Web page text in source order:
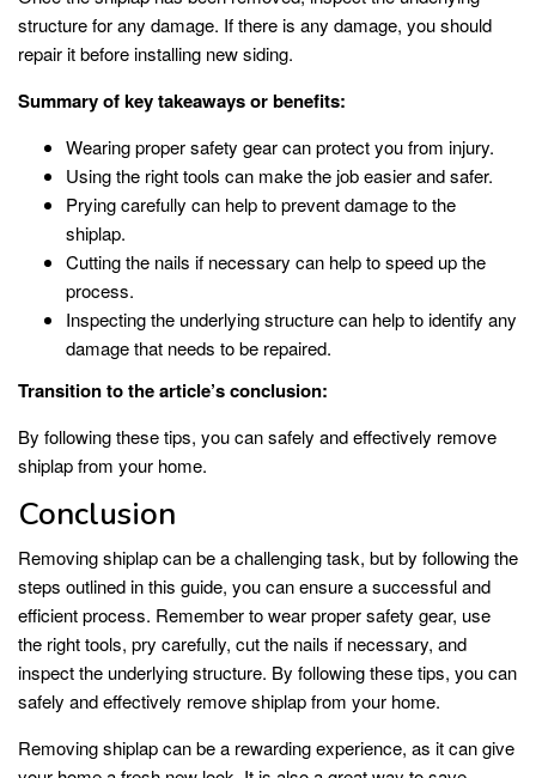
structure for any damage. If there is any damage, you should
repair it before installing new siding.
Summary of key takeaways or benefits:
Wearing proper safety gear can protect you from injury.
Using the right tools can make the job easier and safer.
Prying carefully can help to prevent damage to the
shiplap.
Cutting the nails if necessary can help to speed up the
process.
Inspecting the underlying structure can help to identify any
damage that needs to be repaired.
Transition to the article’s conclusion:
By following these tips, you can safely and effectively remove
shiplap from your home.
Conclusion
Removing shiplap can be a challenging task, but by following the
steps outlined in this guide, you can ensure a successful and
efficient process. Remember to wear proper safety gear, use
the right tools, pry carefully, cut the nails if necessary, and
inspect the underlying structure. By following these tips, you can
safely and effectively remove shiplap from your home.
Removing shiplap can be a rewarding experience, as it can give